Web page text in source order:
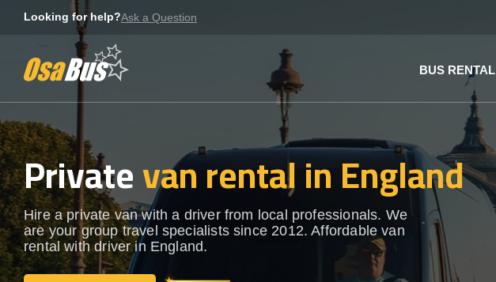
Looking for help?Ask a Question
BUS RENTAL
Privatevan rental in England
Hire a private van with a driver from local professionals. We
are your group travel specialists since 2012. Affordable van
rental with driver in England.